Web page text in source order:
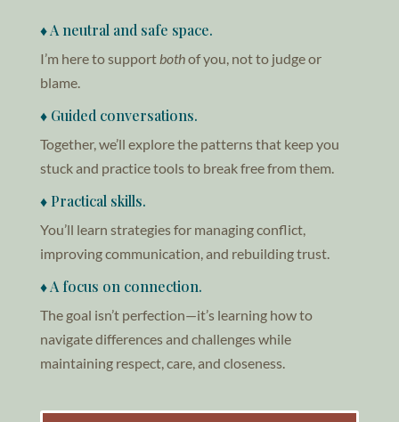
♦ A neutral and safe space.
I’m here to support bothof you, not to judge or
blame.
♦ Guided conversations.
Together, we’ll explore the patterns that keep you
stuck and practice tools to break free from them.
♦ Practical skills.
You’ll learn strategies for managing conflict,
improving communication, and rebuilding trust.
♦ A focus on connection.
The goal isn’t perfection—it’s learning how to
navigate differences and challenges while
maintaining respect, care, and closeness.